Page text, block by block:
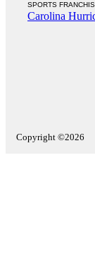
SPORTS
Carolina
Copyright ©2026